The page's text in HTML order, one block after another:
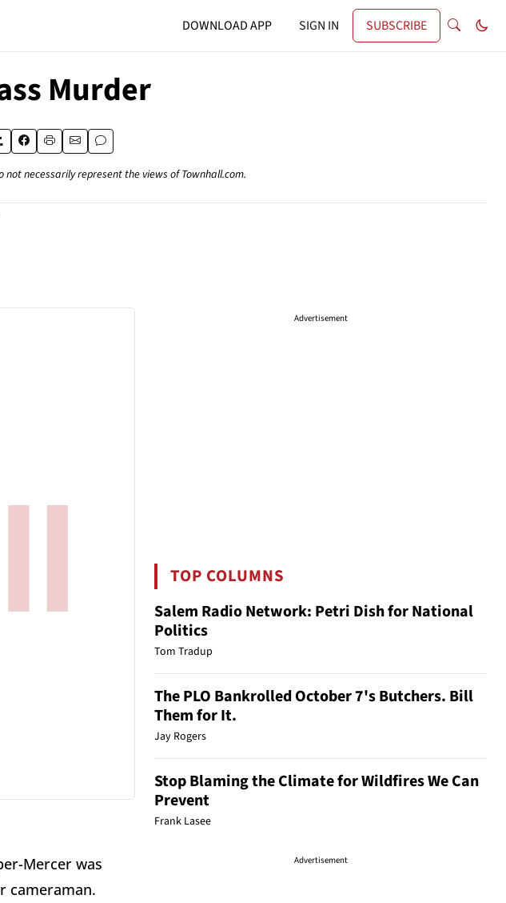
DOWNLOAD APP SIGN IN SUBSCRIBE
Murder
necessarily represent the views of Townhall.com.
Mercer was
cameraman.
Advertisement
TOP COLUMNS
Salem Radio Network: Petri Dish for National
Politics
Tom Tradup
The PLO Bankrolled October 7's Butchers. Bill
Them for It.
Jay Rogers
Stop Blaming the Climate for Wildfires We Can
Prevent
Frank Lasee
Advertisement